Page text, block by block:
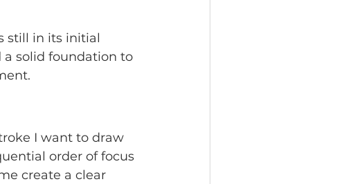
still in its initial
a solid foundation to
I want to draw
order of focus
create a clear